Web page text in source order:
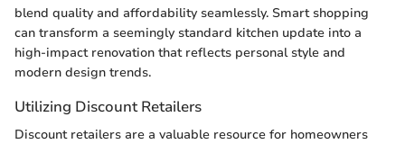
blend quality and affordability seamlessly. Smart shopping
can transform a seemingly standard kitchen update into a
high-impact renovation that reflects personal style and
modern design trends.
Utilizing Discount Retailers
Discount retailers are a valuable resource for homeowners